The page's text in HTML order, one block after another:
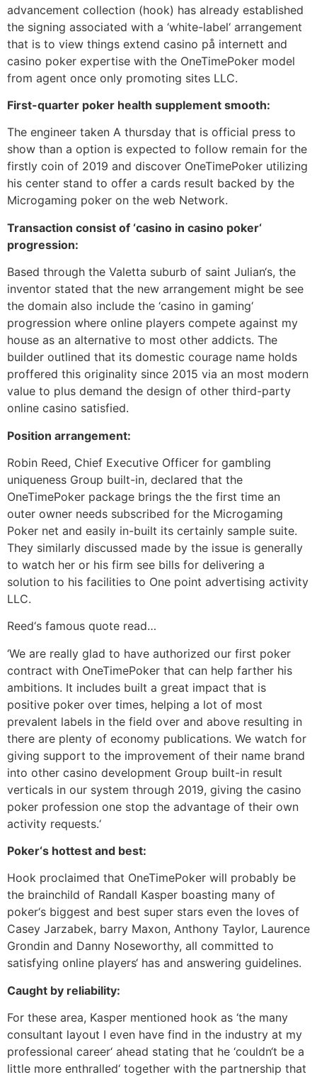
advancement collection (hook) has already established
the signing associated with a ‘white-label‘ arrangement
that is to view things extend casino på internett and
casino poker expertise with the OneTimePoker model
from agent once only promoting sites LLC.
First-quarter poker health supplement smooth:
The engineer taken A thursday that is official press to
show than a option is expected to follow remain for the
firstly coin of 2019 and discover OneTimePoker utilizing
his center stand to offer a cards result backed by the
Microgaming poker on the web Network.
Transaction consist of ‘casino in casino poker‘
progression:
Based through the Valetta suburb of saint Julian‘s, the
inventor stated that the new arrangement might be see
the domain also include the ‘casino in gaming‘
progression where online players compete against my
house as an alternative to most other addicts. The
builder outlined that its domestic courage name holds
proffered this originality since 2015 via an most modern
value to plus demand the design of other third-party
online casino satisfied.
Position arrangement:
Robin Reed, Chief Executive Officer for gambling
uniqueness Group built-in, declared that the
OneTimePoker package brings the the first time an
outer owner needs subscribed for the Microgaming
Poker net and easily in-built its certainly sample suite.
They similarly discussed made by the issue is generally
to watch her or his firm see bills for delivering a
solution to his facilities to One point advertising activity
LLC.
Reed‘s famous quote read…
‘We are really glad to have authorized our first poker
contract with OneTimePoker that can help farther his
ambitions. It includes built a great impact that is
positive poker over times, helping a lot of most
prevalent labels in the field over and above resulting in
there are plenty of economy publications. We watch for
giving support to the improvement of their name brand
into other casino development Group built-in result
verticals in our system through 2019, giving the casino
poker profession one stop the advantage of their own
activity requests.‘
Poker‘s hottest and best:
Hook proclaimed that OneTimePoker will probably be
the brainchild of Randall Kasper boasting many of
poker‘s biggest and best super stars even the loves of
Casey Jarzabek, barry Maxon, Anthony Taylor, Laurence
Grondin and Danny Noseworthy, all committed to
satisfying online players‘ has and answering guidelines.
Caught by reliability:
For these area, Kasper mentioned hook as ‘the many
consultant layout I even have find in the industry at my
professional career‘ ahead stating that he ‘couldn‘t be a
little more enthralled‘ together with the partnership that